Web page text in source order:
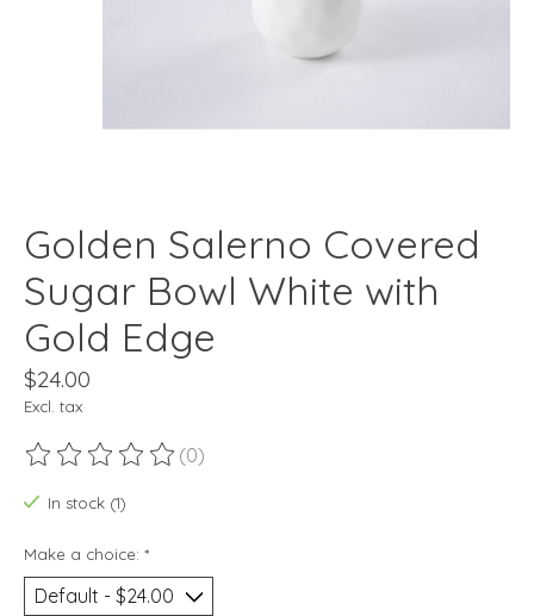
Golden Salerno Covered
Sugar Bowl White with
Gold Edge
$24.00
Excl. tax
The rating of this product is
(0)
In stock (1)
Make a choice: *